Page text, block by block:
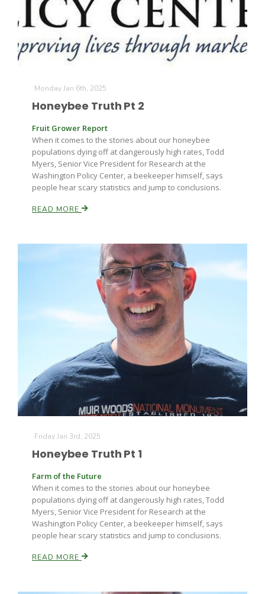
Monday Jan 6th, 2025
Honeybee Truth Pt 2
Fruit Grower Report
When it comes to the stories about our honeybee
populations dying off at dangerously high rates, Todd
Myers, Senior Vice President for Research at the
Washington Policy Center, a beekeeper himself, says
people hear scary statistics and jump to conclusions.
READ MORE
Friday Jan 3rd, 2025
Honeybee Truth Pt 1
Farm of the Future
When it comes to the stories about our honeybee
populations dying off at dangerously high rates, Todd
Myers, Senior Vice President for Research at the
Washington Policy Center, a beekeeper himself, says
people hear scary statistics and jump to conclusions.
READ MORE